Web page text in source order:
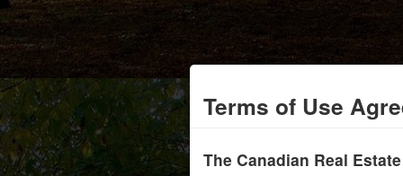
Terms of Use
The Canadian Real